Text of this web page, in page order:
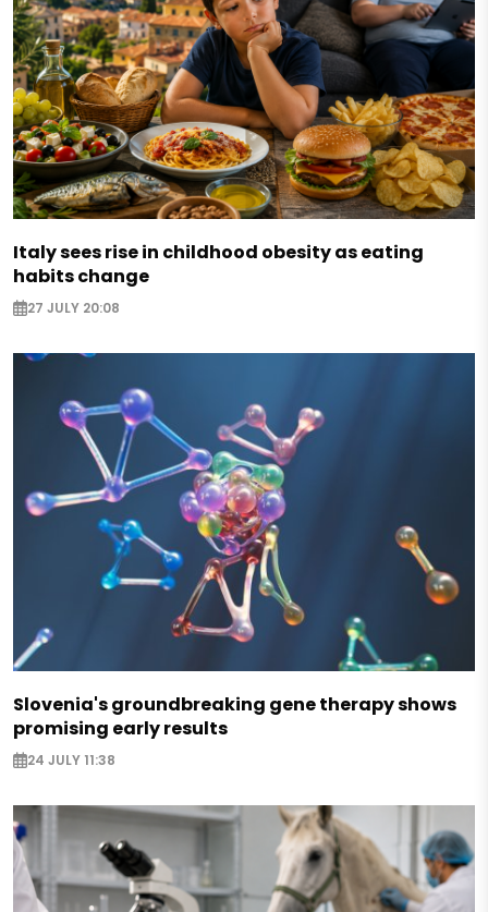
Italy sees rise in childhood obesity as eating
habits change
27 JULY 20:08
Slovenia's groundbreaking gene therapy shows
promising early results
24 JULY 11:38